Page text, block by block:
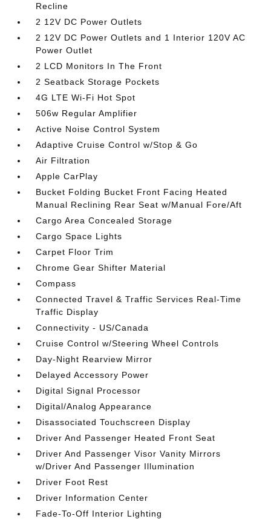
Recline
2 12V DC Power Outlets
2 12V DC Power Outlets and 1 Interior 120V AC
Power Outlet
2 LCD Monitors In The Front
2 Seatback Storage Pockets
4G LTE Wi-Fi Hot Spot
506w Regular Amplifier
Active Noise Control System
Adaptive Cruise Control w/Stop & Go
Air Filtration
Apple CarPlay
Bucket Folding Bucket Front Facing Heated
Manual Reclining Rear Seat w/Manual Fore/Aft
Cargo Area Concealed Storage
Cargo Space Lights
Carpet Floor Trim
Chrome Gear Shifter Material
Compass
Connected Travel & Traffic Services Real-Time
Traffic Display
Connectivity - US/Canada
Cruise Control w/Steering Wheel Controls
Day-Night Rearview Mirror
Delayed Accessory Power
Digital Signal Processor
Digital/Analog Appearance
Disassociated Touchscreen Display
Driver And Passenger Heated Front Seat
Driver And Passenger Visor Vanity Mirrors
w/Driver And Passenger Illumination
Driver Foot Rest
Driver Information Center
Fade-To-Off Interior Lighting